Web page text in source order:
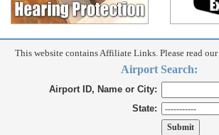
This website contains Affiliate Links. Please read our
Airport Search:
Airport ID, Name or City:
State: